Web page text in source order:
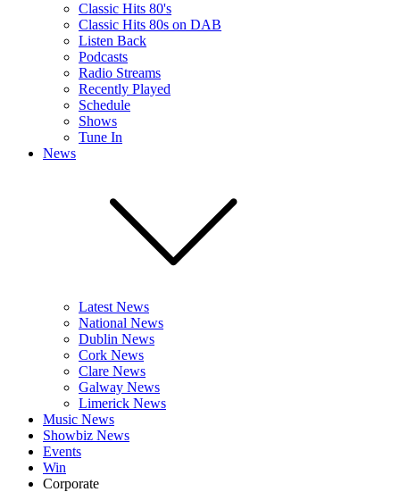
Classic Hits 80's
Classic Hits 80s on DAB
Listen Back
Podcasts
Radio Streams
Recently Played
Schedule
Shows
Tune In
News
Latest News
National News
Dublin News
Cork News
Clare News
Galway News
Limerick News
Music News
Showbiz News
Events
Win
Corporate